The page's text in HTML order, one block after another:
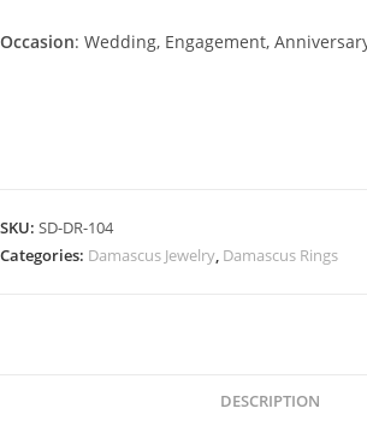
Occasion: Wedding, Engagement,
SKU: SD-DR-104
Categories: Damascus Jewelry, Damascus Rings
DESCRIPTION